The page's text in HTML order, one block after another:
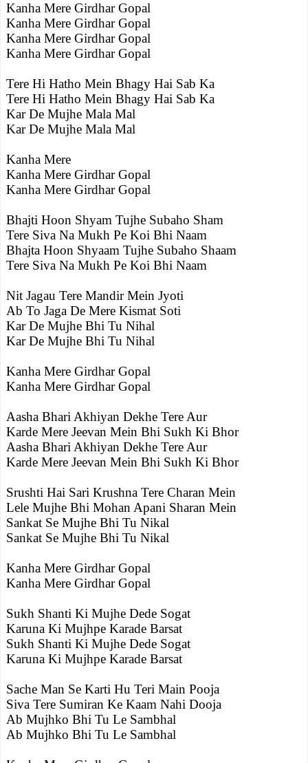
Kanha Mere Girdhar Gopal
Kanha Mere Girdhar Gopal
Kanha Mere Girdhar Gopal
Kanha Mere Girdhar Gopal
Tere Hi Hatho Mein Bhagy Hai Sab Ka
Tere Hi Hatho Mein Bhagy Hai Sab Ka
Kar De Mujhe Mala Mal
Kar De Mujhe Mala Mal
Kanha Mere
Kanha Mere Girdhar Gopal
Kanha Mere Girdhar Gopal
Bhajti Hoon Shyam Tujhe Subaho Sham
Tere Siva Na Mukh Pe Koi Bhi Naam
Bhajta Hoon Shyaam Tujhe Subaho Shaam
Tere Siva Na Mukh Pe Koi Bhi Naam
Nit Jagau Tere Mandir Mein Jyoti
Ab To Jaga De Mere Kismat Soti
Kar De Mujhe Bhi Tu Nihal
Kar De Mujhe Bhi Tu Nihal
Kanha Mere Girdhar Gopal
Kanha Mere Girdhar Gopal
Aasha Bhari Akhiyan Dekhe Tere Aur
Karde Mere Jeevan Mein Bhi Sukh Ki Bhor
Aasha Bhari Akhiyan Dekhe Tere Aur
Karde Mere Jeevan Mein Bhi Sukh Ki Bhor
Srushti Hai Sari Krushna Tere Charan Mein
Lele Mujhe Bhi Mohan Apani Sharan Mein
Sankat Se Mujhe Bhi Tu Nikal
Sankat Se Mujhe Bhi Tu Nikal
Kanha Mere Girdhar Gopal
Kanha Mere Girdhar Gopal
Sukh Shanti Ki Mujhe Dede Sogat
Karuna Ki Mujhpe Karade Barsat
Sukh Shanti Ki Mujhe Dede Sogat
Karuna Ki Mujhpe Karade Barsat
Sache Man Se Karti Hu Teri Main Pooja
Siva Tere Sumiran Ke Kaam Nahi Dooja
Ab Mujhko Bhi Tu Le Sambhal
Ab Mujhko Bhi Tu Le Sambhal